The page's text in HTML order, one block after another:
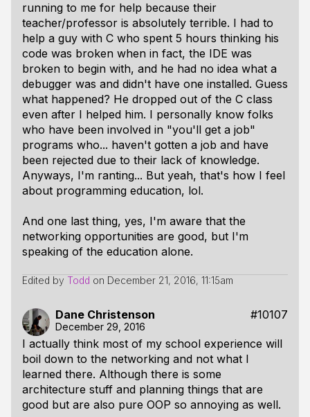
running to me for help because their
teacher/professor is absolutely terrible. I had to
help a guy with C who spent 5 hours thinking his
code was broken when in fact, the IDE was
broken to begin with, and he had no idea what a
debugger was and didn't have one installed. Guess
what happened? He dropped out of the C class
even after I helped him. I personally know folks
who have been involved in "you'll get a job"
programs who... haven't gotten a job and have
been rejected due to their lack of knowledge.
Anyways, I'm ranting... But yeah, that's how I feel
about programming education, lol.
And one last thing, yes, I'm aware that the
networking opportunities are good, but I'm
speaking of the education alone.
Edited by Todd on December 21, 2016, 11:15am
Dane Christenson #10107
December 29, 2016
I actually think most of my school experience will
boil down to the networking and not what I
learned there. Although there is some
architecture stuff and planning things that are
good but are also pure OOP so annoying as well.